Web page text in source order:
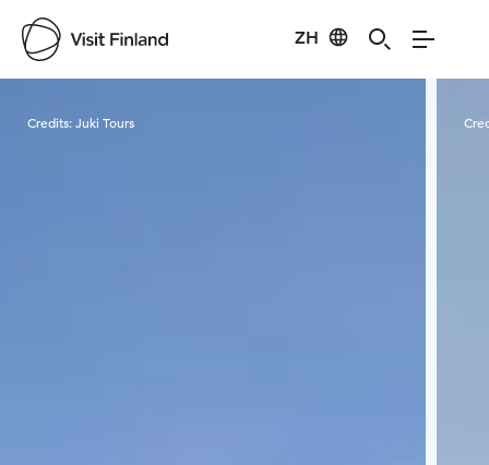
ZH
Credits:Juki Tours